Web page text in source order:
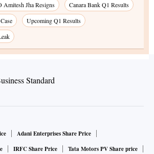
Amitesh Jha Resigns
Canara Bank Q1 Results
Upcoming Q1 Results
Adani Enterprises Share Price
IRFC Share Price
Tata Motors PV Share price